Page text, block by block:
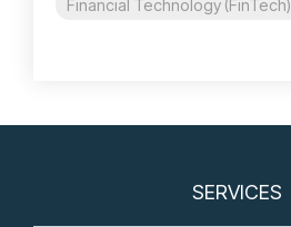
Financial Technology (FinTech)
SERVICES